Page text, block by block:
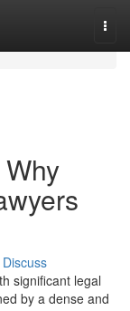
Discuss
significant legal
by a dense and